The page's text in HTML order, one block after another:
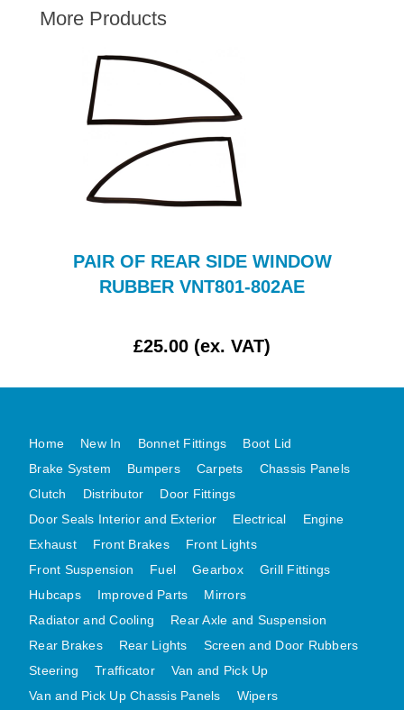
AUSTIN HEALEY
JAGUAR
LAND ROVER
ROVER
SPRITE MIDGET
WOLSELEY
MGB CENTRE REAR BODY PANELS
MGB SKIN PANELS ASSY
MGB MGBGT STEELCRAFT PANELS PAGE 1
MGB GT UNIQUE PANELS ASSY
MINI UNDERFRAME PANELS
MINI UNDERFRAME PANELS AFTERMARKET
MINI CLUBMAN FRONT END
More Products
PAIR OF REAR SIDE WINDOW
RUBBER VNT801-802AE
£25.00 (ex. VAT)
Home New In Bonnet Fittings
Boot Lid
Brake System
Bumpers Carpets
Chassis Panels
Clutch
Distributor
Door Fittings
Door Seals Interior and Exterior
Electrical
Engine
Exhaust
Front Brakes
Front Lights
Front Suspension
Fuel Gearbox
Grill Fittings
Hubcaps
Improved Parts
Mirrors
Radiator and Cooling
Rear Axle and Suspension
Rear Brakes
Rear Lights
Screen and Door Rubbers
Steering
Trafficator
Van and Pick Up
Van and Pick Up Chassis Panels
Wipers